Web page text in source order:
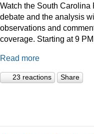
Watch the South
debate and the analysis
observations and
coverage. Starting at 9 PM
Read more
23 reactions Share